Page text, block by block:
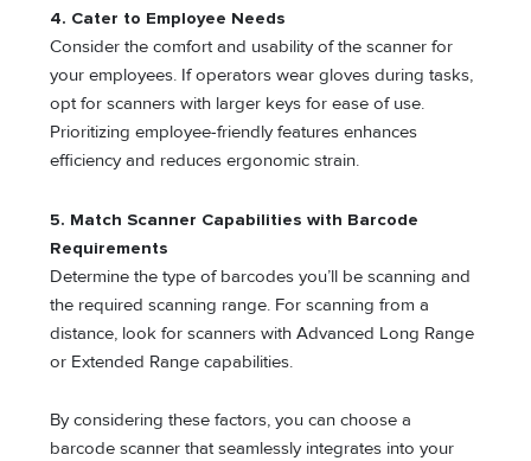
4. Cater to Employee Needs
Consider the comfort and usability of the scanner for
your employees. If operators wear gloves during tasks,
opt for scanners with larger keys for ease of use.
Prioritizing employee-friendly features enhances
efficiency and reduces ergonomic strain.
5. Match Scanner Capabilities with Barcode
Requirements
Determine the type of barcodes you’ll be scanning and
the required scanning range. For scanning from a
distance, look for scanners with Advanced Long Range
or Extended Range capabilities.
By considering these factors, you can choose a
barcode scanner that seamlessly integrates into your